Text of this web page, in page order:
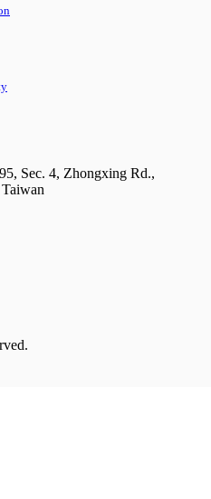
Sec. 4, Zhongxing Rd.,